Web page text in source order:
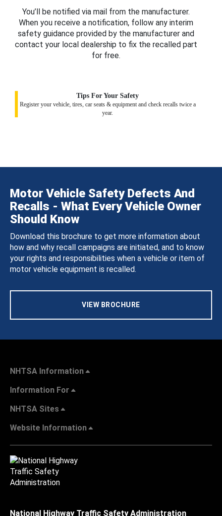
You’ll be notified via mail from the manufacturer.
When you receive a notification, follow any interim
safety guidance provided by the manufacturer and
contact your local dealership to fix the recalled part
for free.
Tips For Your Safety
Register your vehicle, tires, car seats & equipment and check recalls twice a
year.
Motor Vehicle Safety Defects And
Recalls - What Every Vehicle Owner
Should Know
Download this brochure to get more information about
how and why recall campaigns are initiated, and to know
your rights and responsibilities when a vehicle or item of
motor vehicle equipment is recalled.
VIEW BROCHURE
NHTSA Information
Information For
NHTSA Sites
Website Information
National Highway Traffic Safety Administration